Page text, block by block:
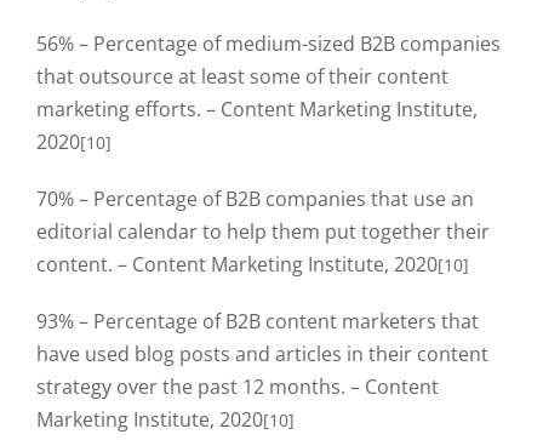
56% – Percentage of medium-sized B2B companies
that outsource at least some of their content
marketing efforts. – Content Marketing Institute,
2020[10]
70% – Percentage of B2B companies that use an
editorial calendar to help them put together their
content. – Content Marketing Institute, 2020[10]
93% – Percentage of B2B content marketers that
have used blog posts and articles in their content
strategy over the past 12 months. – Content
Marketing Institute, 2020[10]